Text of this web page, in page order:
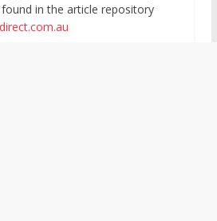
in the article repository